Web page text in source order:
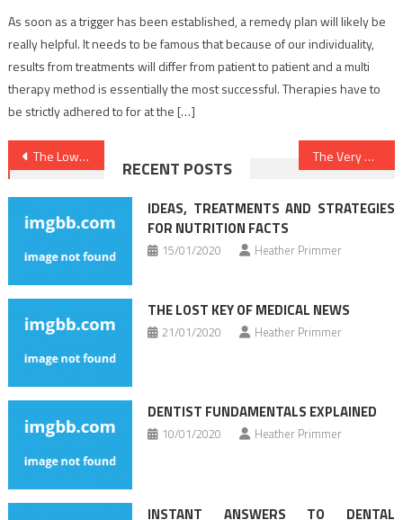
As soon as a trigger has been established, a remedy plan will likely be
really helpful. It needs to be famous that because of our individuality,
results from treatments will differ from patient to patient and a multi
therapy method is essentially the most successful. Therapies have to
be strictly adhered to for at the […]
Post
navigation
The Lower Down on Medical Care Revealed The Very Best 5 Most Asked Questions About Healthy Lifestyle Habits
RECENT POSTS
IDEAS, TREATMENTS AND STRATEGIES
FOR NUTRITION FACTS
15/01/2020 Heather Primmer
THE LOST KEY OF MEDICAL NEWS
21/01/2020 Heather Primmer
DENTIST FUNDAMENTALS EXPLAINED
10/01/2020 Heather Primmer
INSTANT ANSWERS TO DENTAL